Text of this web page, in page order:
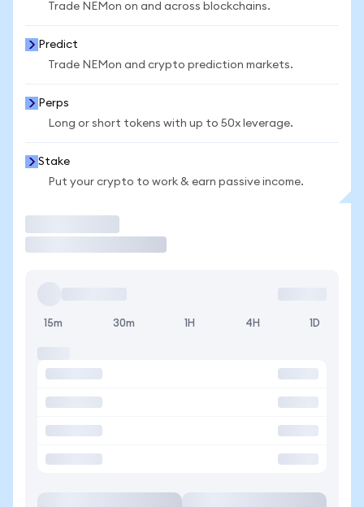
Trade NEMon on and across blockchains.
Predict
Trade NEMon and crypto prediction markets.
Perps
Long or short tokens with up to 50x leverage.
Stake
Put your crypto to work & earn passive income.
15m 30m 1H 4H 1D